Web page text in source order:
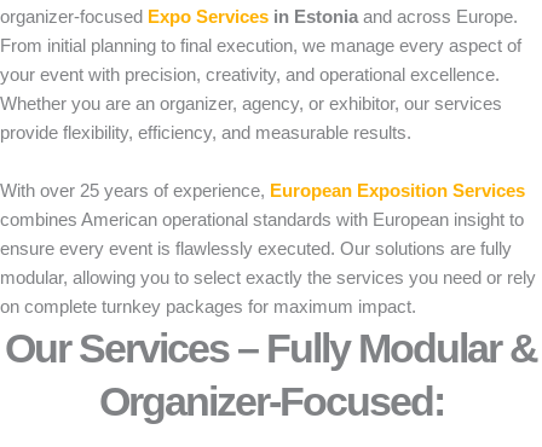
organizer-focused Expo Services in Estonia and across Europe.
From initial planning to final execution, we manage every aspect of
your event with precision, creativity, and operational excellence.
Whether you are an organizer, agency, or exhibitor, our services
provide flexibility, efficiency, and measurable results.
With over 25 years of experience, European Exposition Services
combines American operational standards with European insight to
ensure every event is flawlessly executed. Our solutions are fully
modular, allowing you to select exactly the services you need or rely
on complete turnkey packages for maximum impact.
Our Services – Fully Modular &
Organizer-Focused:​